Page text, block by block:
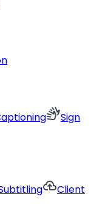
sign_languageSign
cloud_uploadClient